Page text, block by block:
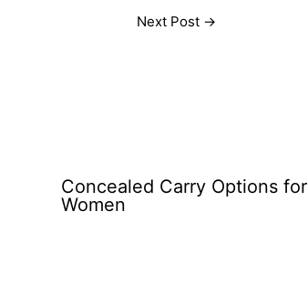
Next Post →
Concealed Carry Options for
Women